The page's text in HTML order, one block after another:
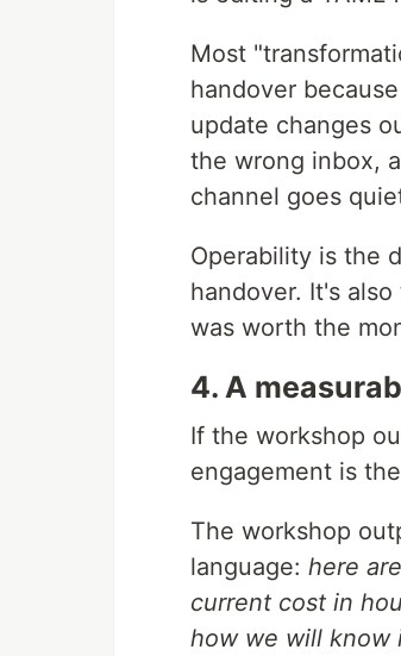
Most
handover
update changes
the wrong inbox,
channel goes
Operability is the
handover. It's
was worth the
4. A
If the workshop
engagement is
The workshop
language: here
current cost in
how we will know